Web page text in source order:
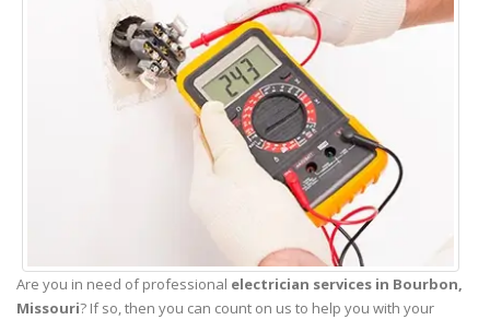
Are you in need of professional electrician services in Bourbon,
Missouri? If so, then you can count on us to help you with your